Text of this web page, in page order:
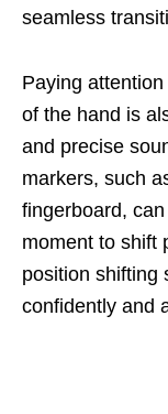
seamless
Paying
of the hand is
and precise
markers, such
fingerboard,
moment to shift
position shifting
confidently and